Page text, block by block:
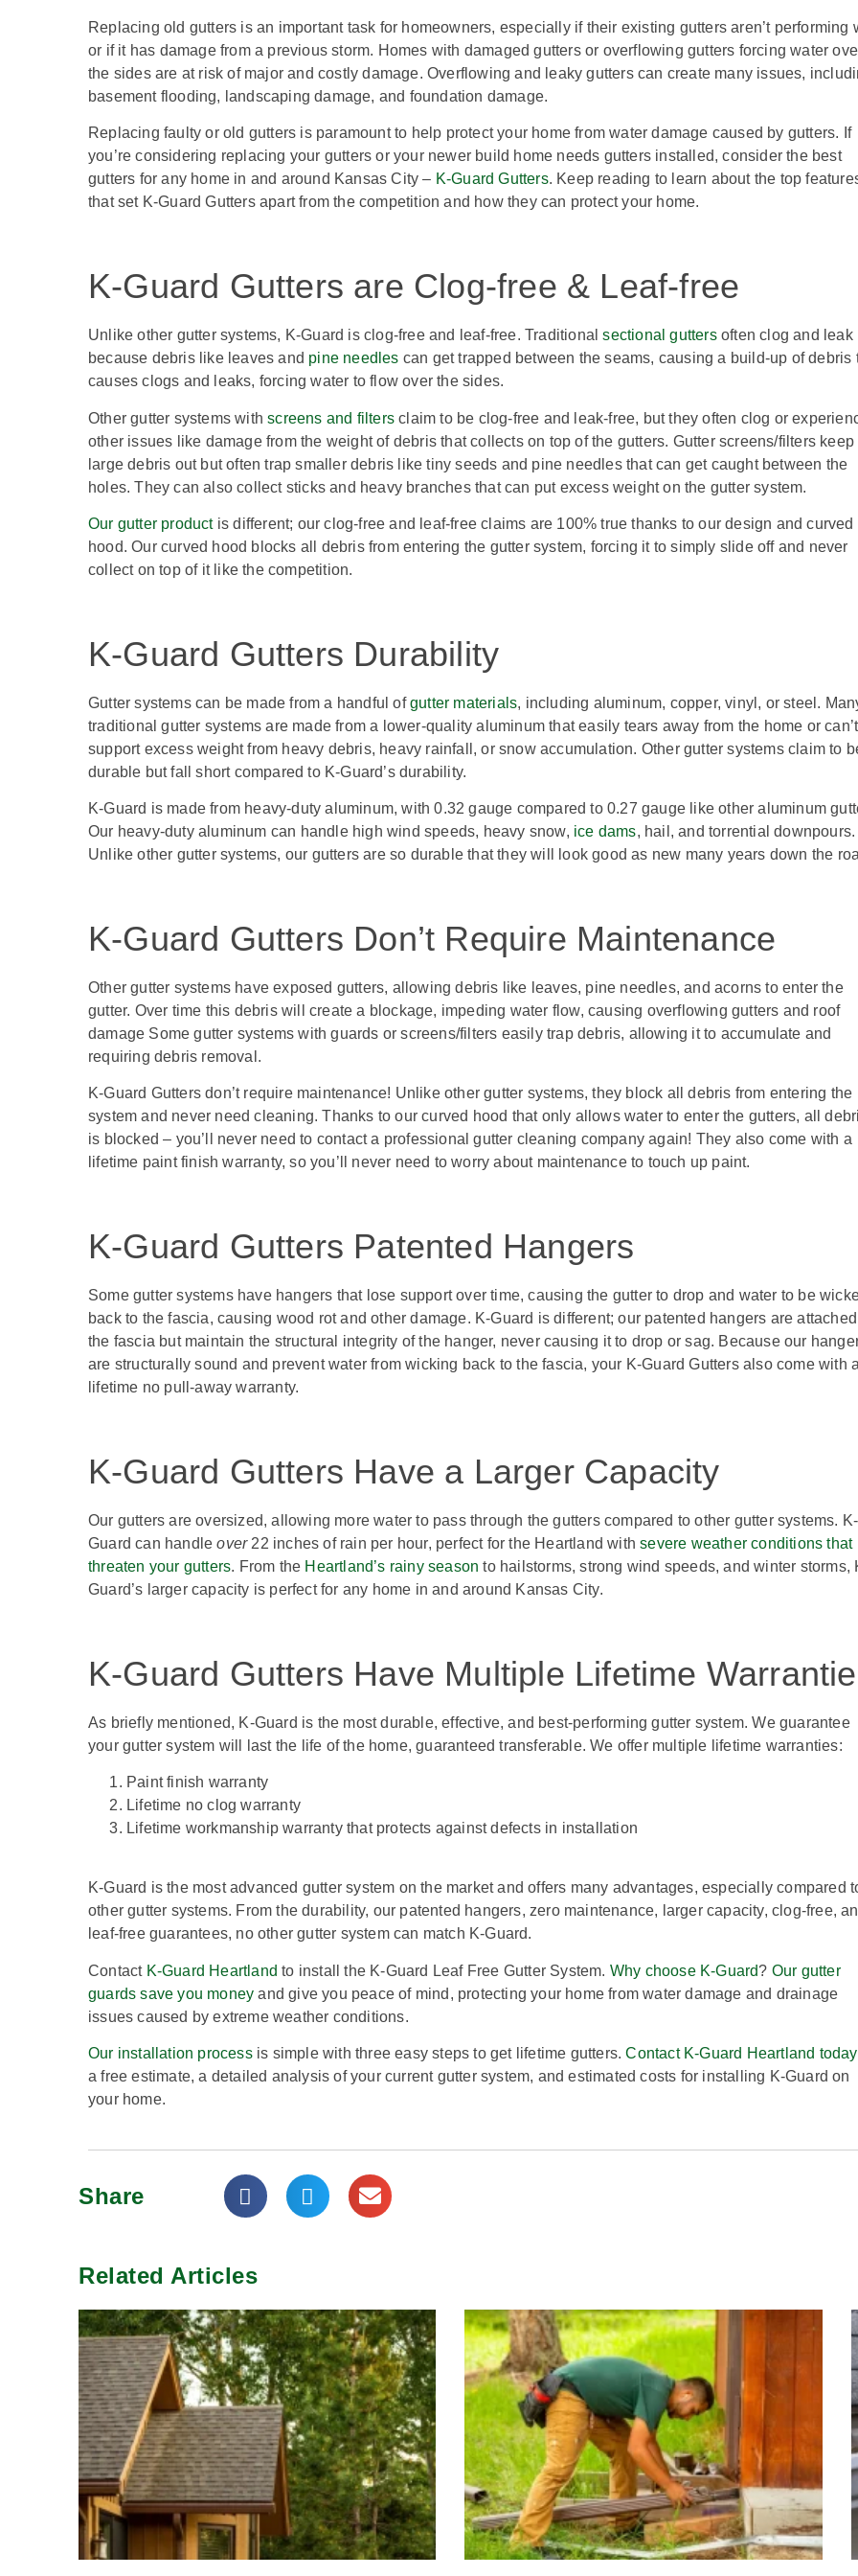
Replacing old gutters is an important task for homeowners, especially if their existing gutters aren’t performing
or if it has damage from a previous storm. Homes with damaged gutters or overflowing gutters forcing water
the sides are at risk of major and costly damage. Overflowing and leaky gutters can create many issues,
basement flooding, landscaping damage, and foundation damage.
Replacing faulty or old gutters is paramount to help protect your home from water damage caused by gutters. If
you’re considering replacing your gutters or your newer build home needs gutters installed, consider the best
gutters for any home in and around Kansas City – K-Guard Gutters. Keep reading to learn about the top
that set K-Guard Gutters apart from the competition and how they can protect your home.
K-Guard Gutters are Clog-free & Leaf-free
Unlike other gutter systems, K-Guard is clog-free and leaf-free. Traditionalsectional guttersoften clog and leak
because debris like leaves and pine needles can get trapped between the seams, causing a build-up of debris
causes clogs and leaks, forcing water to flow over the sides.
Other gutter systems withscreens and filters claim to be clog-free and leak-free, but they often clog or
other issues like damage from the weight of debris that collects on top of the gutters. Gutter screens/filters keep
large debris out but often trap smaller debris like tiny seeds and pine needles that can get caught between the
holes. They can also collect sticks and heavy branches that can put excess weight on the gutter system.
Our gutter productis different; our clog-free and leaf-free claims are 100% true thanks to our design and curved
hood. Our curved hood blocks all debris from entering the gutter system, forcing it to simply slide off and never
collect on top of it like the competition.
K-Guard Gutters Durability
Gutter systems can be made from a handful ofgutter materials, including aluminum, copper, vinyl, or steel.
traditional gutter systems are made from a lower-quality aluminum that easily tears away from the home or can’t
support excess weight from heavy debris, heavy rainfall, or snow accumulation. Other gutter systems claim to
durable but fall short compared to K-Guard’s durability.
K-Guard is made from heavy-duty aluminum, with 0.32 gauge compared to 0.27 gauge like other aluminum
Our heavy-duty aluminum can handle high wind speeds, heavy snow, ice dams, hail, and torrential downpours.
Unlike other gutter systems, our gutters are so durable that they will look good as new many years down the
K-Guard Gutters Don’t Require Maintenance
Other gutter systems have exposed gutters, allowing debris like leaves, pine needles, and acorns to enter the
gutter. Over time this debris will create a blockage, impeding water flow, causing overflowing gutters and roof
damage Some gutter systems with guards or screens/filters easily trap debris, allowing it to accumulate and
requiring debris removal.
K-Guard Gutters don’t require maintenance! Unlike other gutter systems, they block all debris from entering the
system and never need cleaning. Thanks to our curved hood that only allows water to enter the gutters, all
is blocked – you’ll never need to contact a professional gutter cleaning company again! They also come with a
lifetime paint finish warranty, so you’ll never need to worry about maintenance to touch up paint.
K-Guard Gutters Patented Hangers
Some gutter systems have hangers that lose support over time, causing the gutter to drop and water to be
back to the fascia, causing wood rot and other damage. K-Guard is different; our patented hangers are
the fascia but maintain the structural integrity of the hanger, never causing it to drop or sag. Because our
are structurally sound and prevent water from wicking back to the fascia, your K-Guard Gutters also come with
lifetime no pull-away warranty.
K-Guard Gutters Have a Larger Capacity
Our gutters are oversized, allowing more water to pass through the gutters compared to other gutter systems. K-
Guard can handleover 22 inches of rain per hour, perfect for the Heartland withsevere weather conditions that
threaten your gutters. From the Heartland’s rainy season to hailstorms, strong wind speeds, and winter storms,
Guard’s larger capacity is perfect for any home in and around Kansas City.
K-Guard Gutters Have Multiple Lifetime
As briefly mentioned, K-Guard is the most durable, effective, and best-performing gutter system. We guarantee
your gutter system will last the life of the home, guaranteed transferable. We offer multiple lifetime warranties:
Paint finish warranty
Lifetime no clog warranty
Lifetime workmanship warranty that protects against defects in installation
K-Guard is the most advanced gutter system on the market and offers many advantages, especially compared
other gutter systems. From the durability, our patented hangers, zero maintenance, larger capacity, clog-free,
leaf-free guarantees, no other gutter system can match K-Guard.
Contact K-Guard Heartland to install the K-Guard Leaf Free Gutter System. Why choose K-Guard? Our gutter
guards save you money and give you peace of mind, protecting your home from water damage and drainage
issues caused by extreme weather conditions.
Our installation processis simple with three easy steps to get lifetime gutters.Contact K-Guard Heartland today
a free estimate, a detailed analysis of your current gutter system, and estimated costs for installing K-Guard on
your home.
Share
Related Articles